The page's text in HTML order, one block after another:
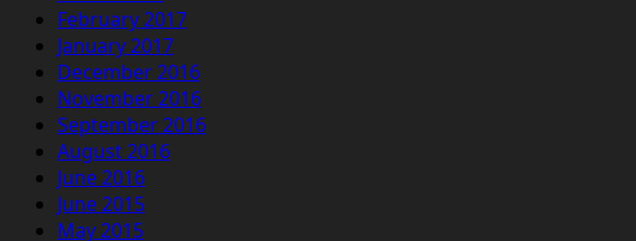
February 2017
January 2017
December 2016
November 2016
September 2016
August 2016
June 2016
June 2015
May 2015